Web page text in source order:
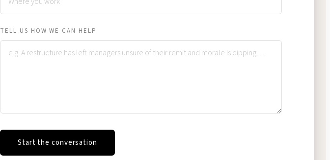
TELL US HOW WE CAN HELP
Start the conversation